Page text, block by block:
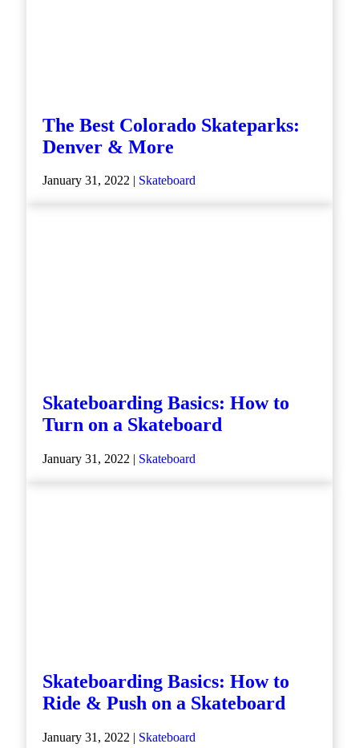
The Best Colorado Skateparks:
Denver & More
January 31, 2022 | Skateboard
Skateboarding Basics: How to
Turn on a Skateboard
January 31, 2022 | Skateboard
Skateboarding Basics: How to
Ride & Push on a Skateboard
January 31, 2022 | Skateboard